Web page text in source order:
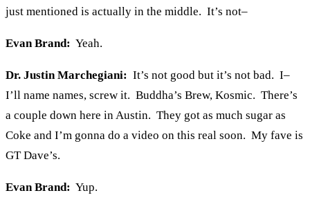
just mentioned is actually in the middle. It’s not–
Evan Brand: Yeah.
Dr. Justin Marchegiani: It’s not good but it’s not bad. I–
I’ll name names, screw it. Buddha’s Brew, Kosmic. There’s
a couple down here in Austin. They got as much sugar as
Coke and I’m gonna do a video on this real soon. My fave is
GT Dave’s.
Evan Brand: Yup.